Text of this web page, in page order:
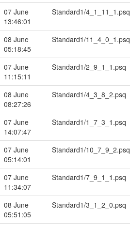
07 June
13:46:01
Standard1/4_1_11_1.psq
08 June
05:18:45
Standard1/11_4_0_1.psq
07 June
11:15:11
Standard1/2_9_1_1.psq
08 June
08:27:26
Standard1/4_3_8_2.psq
07 June
14:07:47
Standard1/1_7_3_1.psq
07 June
05:14:01
Standard1/10_7_9_2.psq
07 June
11:34:07
Standard1/7_9_1_1.psq
08 June
05:51:05
Standard1/3_1_2_0.psq